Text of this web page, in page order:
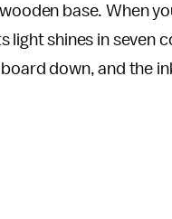
base. When
light shines in seven
down, and the